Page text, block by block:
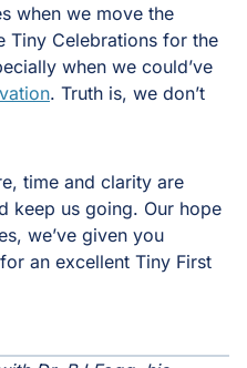
when we move the
Tiny Celebrations for the
when we could’ve
. Truth is, we don’t
time and clarity are
keep us going. Our hope
we’ve given you
an excellent Tiny First